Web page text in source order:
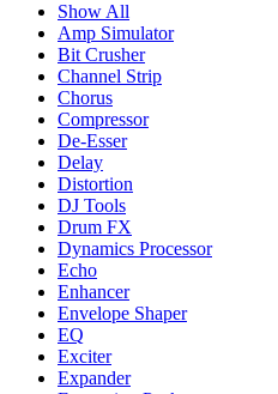
Show All
Amp Simulator
Bit Crusher
Channel Strip
Chorus
Compressor
De-Esser
Delay
Distortion
DJ Tools
Drum FX
Dynamics Processor
Echo
Enhancer
Envelope Shaper
EQ
Exciter
Expander